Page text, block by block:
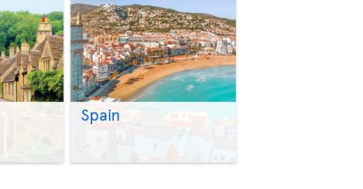
Spain